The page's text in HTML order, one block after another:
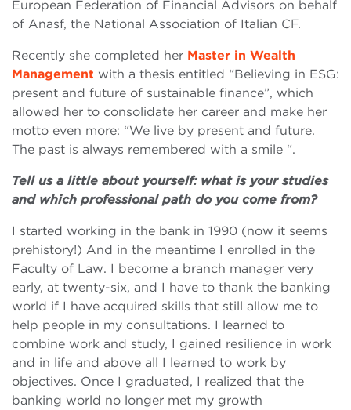
European Federation of Financial Advisors on behalf
of Anasf, the National Association of Italian CF.
Recently she completed her Master in Wealth
Management with a thesis entitled “Believing in ESG:
present and future of sustainable finance”, which
allowed her to consolidate her career and make her
motto even more: “We live by present and future.
The past is always remembered with a smile “.
Tell us a little about yourself: what is your studies
and which professional path do you come from?
I started working in the bank in 1990 (now it seems
prehistory!) And in the meantime I enrolled in the
Faculty of Law. I become a branch manager very
early, at twenty-six, and I have to thank the banking
world if I have acquired skills that still allow me to
help people in my consultations. I learned to
combine work and study, I gained resilience in work
and in life and above all I learned to work by
objectives. Once I graduated, I realized that the
banking world no longer met my growth